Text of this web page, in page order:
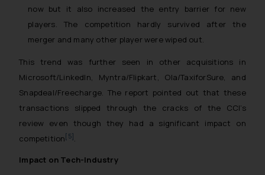
now but it also increased the entry barrier for new
players. The competition hardly survived after the
merger and many other player were wiped out.
This trend was further seen in other acquisitions in
Microsoft/LinkedIn, Myntra/Flipkart, Ola/TaxiforSure, and
Snapdeal/Freecharge. The report pointed out that these
transactions slipped through the cracks of the CCI’s
review even though they had a significant impact on
competition [5] .
Impact on Tech-Industry